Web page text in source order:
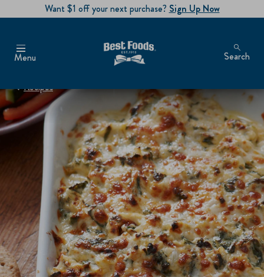
Want $1 off your next purchase? Sign Up Now
Menu Search
Recipes